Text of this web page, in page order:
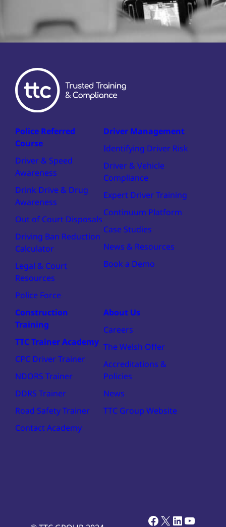
Police Referred
Course
Driver & Speed
Awareness
Drink Drive & Drug
Awareness
Out of Court Disposals
Driving Ban Reduction
Calculator
Legal & Court
Resources
Police Force
Driver Management
Identifying Driver Risk
Driver & Vehicle
Compliance
Expert Driver Training
Continuum Platform
Case Studies
News & Resources
Book a Demo
Construction
Training
TTC Trainer Academy
CPC Driver Trainer
NDORS Trainer
DDRS Trainer
Road Safety Trainer
Contact Academy
About Us
Careers
The Welsh Offer
Accreditations &
Policies
News
TTC Group Website
Facebook
X LinkedIn